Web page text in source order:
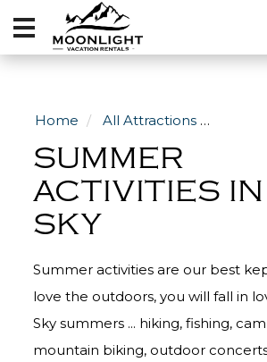
Vacation
Rentals
Guide
About
Specials
406-
4705
Home All Attractions
SUMMER
ACTIVITIES
SKY
Summer activities are our best
love the outdoors, you will fall in
Sky summers ... hiking, fishing,
mountain biking, outdoor